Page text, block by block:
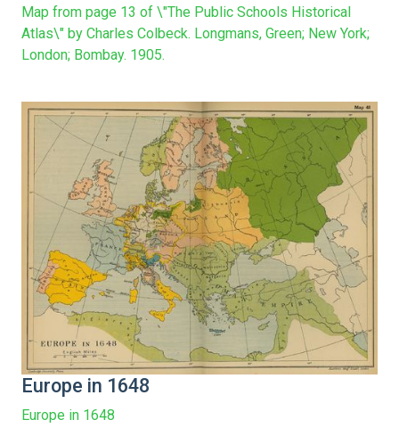
Map from page 13 of \"The Public Schools Historical
Atlas\" by Charles Colbeck. Longmans, Green; New York;
London; Bombay. 1905.
Europe in 1648
Europe in 1648